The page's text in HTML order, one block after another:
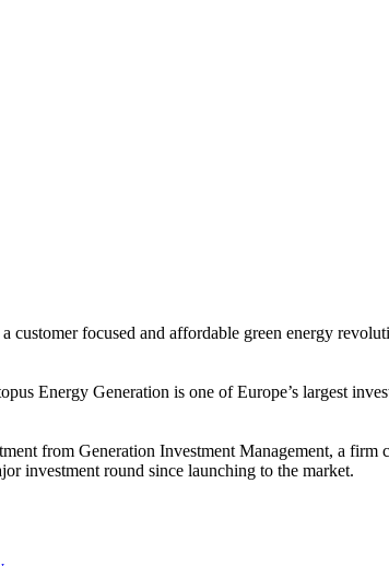
focused and affordable green energy
Energy Generation is one of Europe’s largest
from Generation Investment Management, a firm
investment round since launching to the market.